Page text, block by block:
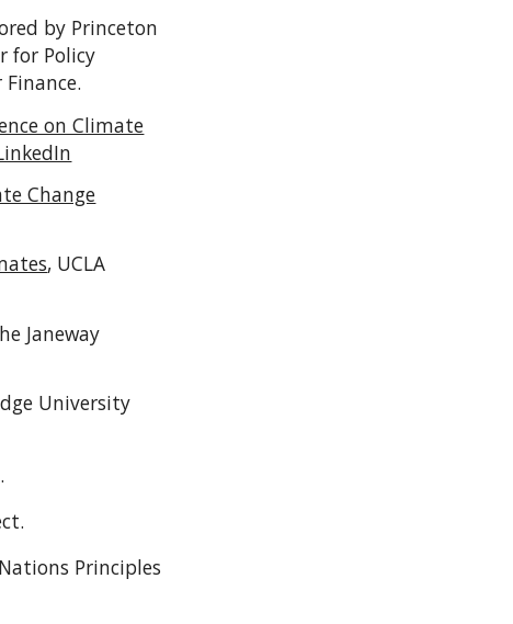
by Princeton
for Policy
on Climate
Change
, UCLA
Janeway
University
.
Principles